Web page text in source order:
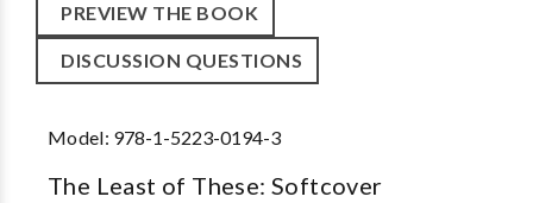
PREVIEW THE BOOK
DISCUSSION QUESTIONS
Model: 978-1-5223-0194-3
The Least of These: Softcover